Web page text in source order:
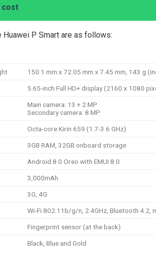
cost
P Smart are as follows:
150.1 mm x 72.05 mm x 7.45 mm, 143 g
5.65-inch Full HD+ display (2160 x 1080
Main camera: 13 + 2 MP
Secondary camera: 8 MP
Octa-core Kirin 659 (1.7-3.6 GHz)
3GB RAM, 32GB onboard storage
Android 8.0 Oreo with EMUI 8.0
3,000mAh
3G, 4G
Wi-Fi 802.11b/g/n, 2.4GHz, Bluetooth 4.2,
Fingerprint sensor (at the back)
Black, Blue and Gold